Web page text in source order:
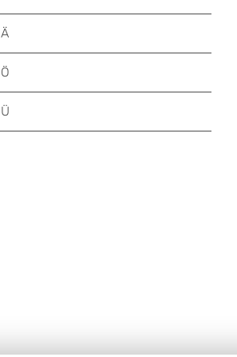
Ä
Ö
Ü